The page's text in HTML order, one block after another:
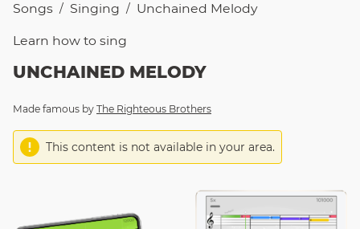
Songs / Singing / Unchained Melody
Learn how to sing
UNCHAINED MELODY
Made famous by The Righteous Brothers
This content is not available in your area.